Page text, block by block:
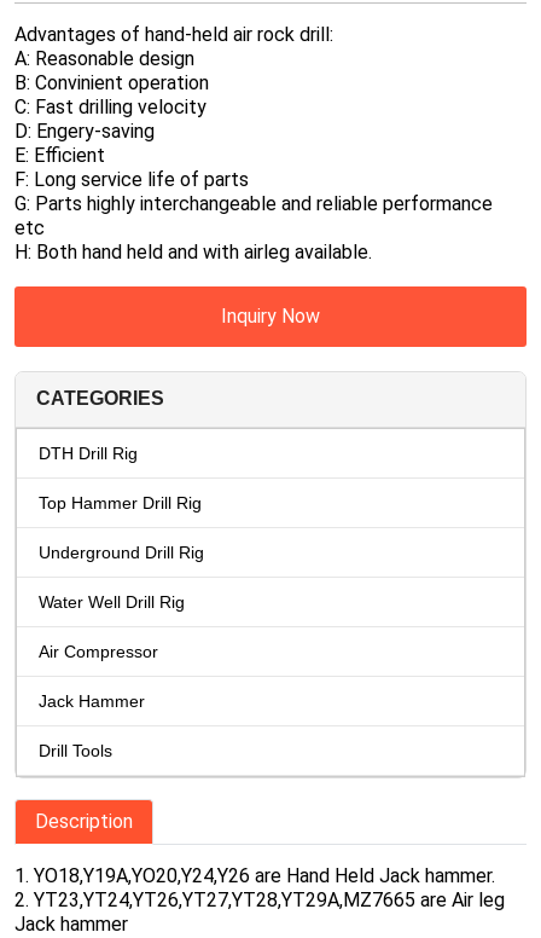
Advantages of hand-held air rock drill:
A: Reasonable design
B: Convinient operation
C: Fast drilling velocity
D: Engery-saving
E: Efficient
F: Long service life of parts
G: Parts highly interchangeable and reliable performance
etc
H: Both hand held and with airleg available.
Inquiry Now
CATEGORIES
DTH Drill Rig
Top Hammer Drill Rig
Underground Drill Rig
Water Well Drill Rig
Air Compressor
Jack Hammer
Drill Tools
Description
1. YO18,Y19A,YO20,Y24,Y26 are Hand Held Jack hammer.
2. YT23,YT24,YT26,YT27,YT28,YT29A,MZ7665 are Air leg
Jack hammer